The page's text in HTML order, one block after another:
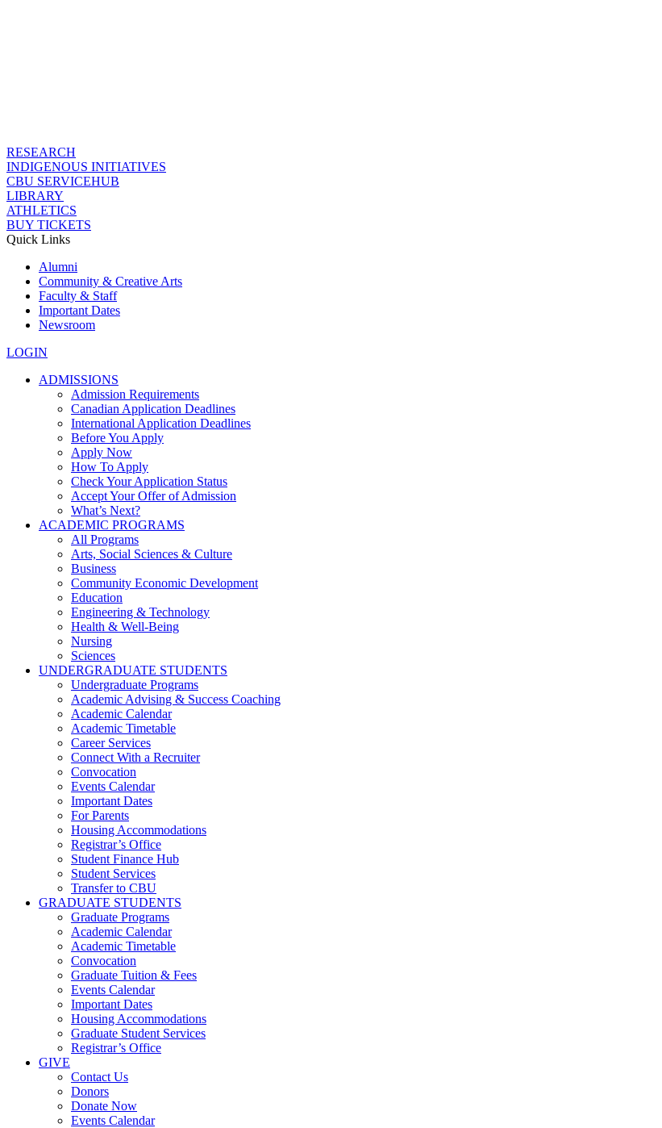
RESEARCH
INDIGENOUS INITIATIVES
CBU SERVICEHUB
LIBRARY
ATHLETICS
BUY TICKETS
Quick Links
Alumni
Community & Creative Arts
Faculty & Staff
Important Dates
Newsroom
LOGIN
ADMISSIONS
Admission Requirements
Canadian Application Deadlines
International Application Deadlines
Before You Apply
Apply Now
How To Apply
Check Your Application Status
Accept Your Offer of Admission
What’s Next?
ACADEMIC PROGRAMS
All Programs
Arts, Social Sciences & Culture
Business
Community Economic Development
Education
Engineering & Technology
Health & Well-Being
Nursing
Sciences
UNDERGRADUATE STUDENTS
Undergraduate Programs
Academic Advising & Success Coaching
Academic Calendar
Academic Timetable
Career Services
Connect With a Recruiter
Convocation
Events Calendar
Important Dates
For Parents
Housing Accommodations
Registrar’s Office
Student Finance Hub
Student Services
Transfer to CBU
GRADUATE STUDENTS
Graduate Programs
Academic Calendar
Academic Timetable
Convocation
Graduate Tuition & Fees
Events Calendar
Important Dates
Housing Accommodations
Graduate Student Services
Registrar’s Office
GIVE
Contact Us
Donors
Donate Now
Events Calendar